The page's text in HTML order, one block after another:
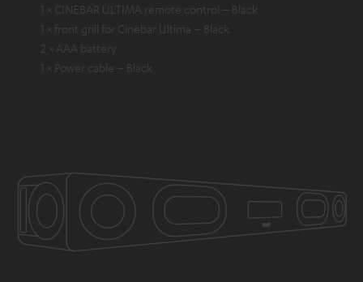
1 × CINEBAR ULTIMA remote control – Black
1 × front grill for Cinebar Ultima – Black
2 × AAA battery
1 × Power cable – Black